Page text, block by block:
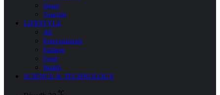
Space
Tourism
LIFESTYLE
All
Entertainment
Fashion
Food
Health
SCIENCE & TECHNOLOGY
℃